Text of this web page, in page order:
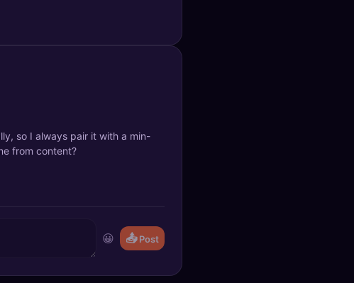
so I always pair it with a min-
from content?
😀 📤Post